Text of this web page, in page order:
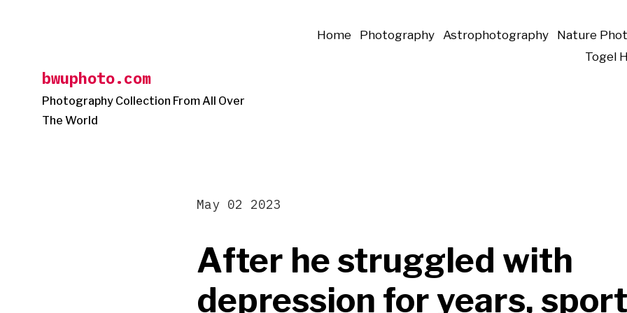
bwuphoto.com
Photography Collection From All Over
The World
Home Photography Astrophotography
Nature
Togel
After he struggled with
depression for years,
May 02 2023